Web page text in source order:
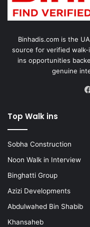
Binhadis.com is the
source for verified
ins opportunities
genuine
Top Walk ins
Sobha Construction
Noon Walk in Interview
Binghatti Group
Azizi Developments
Abdulwahed Bin Shabib
Khansaheb